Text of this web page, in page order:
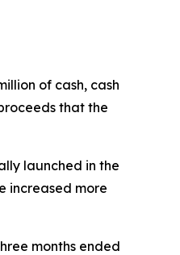
of cash, cash
that the
launched in the
increased more
months ended